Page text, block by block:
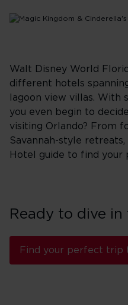
Walt Disney World
different hotels
lagoon view villas. With
you even begin to
visiting Orlando? From
Savannah-style
Hotel guide to find your
Ready to dive in
Find your perfect trip